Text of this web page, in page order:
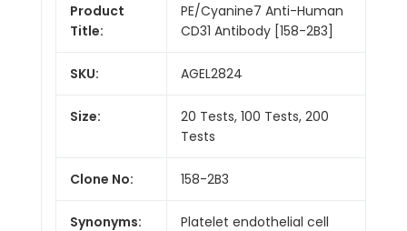
Product
Title:
PE/Cyanine7 Anti-Human
CD31 Antibody [158-2B3]
SKU: AGEL2824
Size:
20 Tests, 100 Tests, 200
Tests
Clone No: 158-2B3
Synonyms: Platelet endothelial cell